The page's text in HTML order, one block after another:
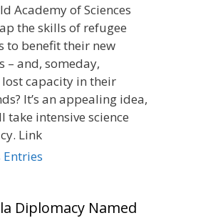
Academy of Sciences
the skills of refugee
to benefit their new
– and, someday,
lost capacity in their
It’s an appealing idea,
take intensive science
Link
Entries
Diplomacy Named